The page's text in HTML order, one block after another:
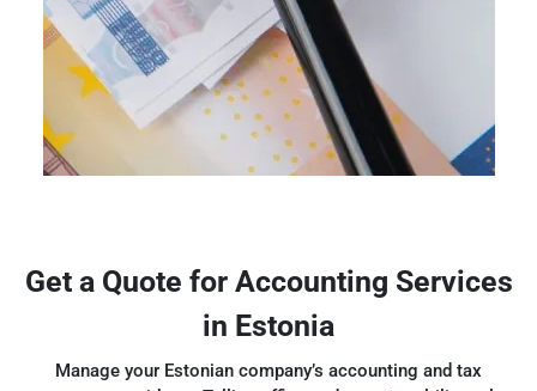
Get a Quote for Accounting Services
in Estonia
Manage your Estonian company’s accounting and tax